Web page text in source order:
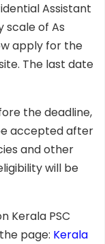
Assistant
scale of As
apply for the
The last date
the deadline,
accepted after
and other
will be
Kerala PSC
page: Kerala